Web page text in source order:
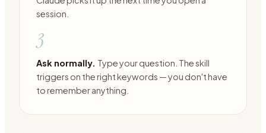
session.
3
Ask normally. Type your question. The skill
triggers on the right keywords — you don't have
to remember anything.